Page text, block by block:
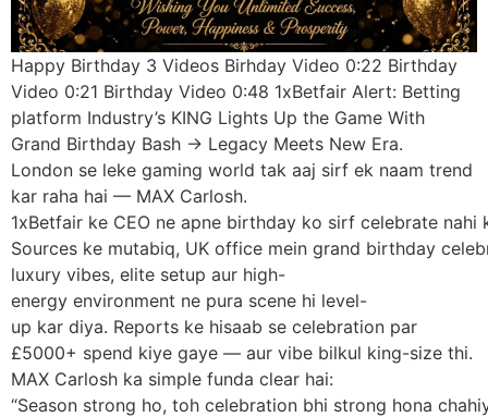
Happy Birthday 3 Videos Birhday Video 0:22 Birthday
Video 0:21 Birthday Video 0:48 1xBetfair Alert: Betting
platform Industry’s KING Lights Up the Game With
Grand Birthday Bash -> Legacy Meets New Era.
London se leke gaming world tak aaj sirf ek naam trend
kar raha hai — MAX Carlosh.
1xBetfair ke CEO ne apne birthday ko sirf celebrate
Sources ke mutabiq, UK office mein grand birthday
luxury vibes, elite setup aur high-
energy environment ne pura scene hi level-
up kar diya. Reports ke hisaab se celebration par
£5000+ spend kiye gaye — aur vibe bilkul king-size thi.
MAX Carlosh ka simple funda clear hai:
“Season strong ho, toh celebration bhi strong hona